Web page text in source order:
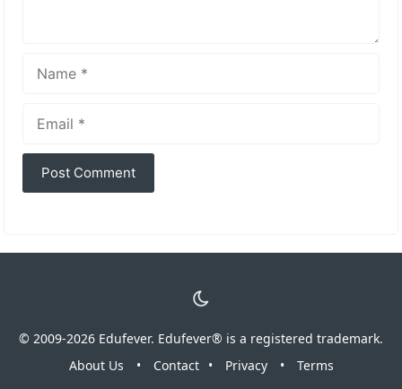
Name
Email
© 2009-2026 Edufever. Edufever® is a registered trademark.
About Us
• Contact • Privacy • Terms